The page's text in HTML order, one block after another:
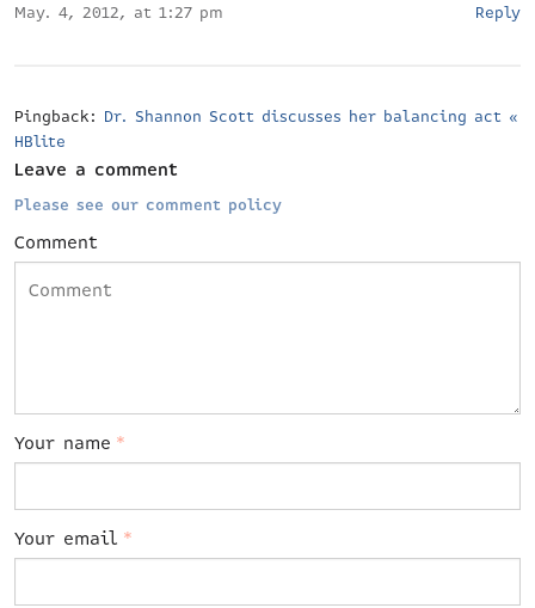
May. 4, 2012, at 1:27 pm Reply
Pingback: Dr. Shannon Scott discusses her balancing act «
HBlite
Leave a comment
Please see our comment policy
Comment
Your name *
Your email *